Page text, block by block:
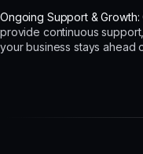
Ongoing Support & Growth:
provide continuous
your business stays ahead